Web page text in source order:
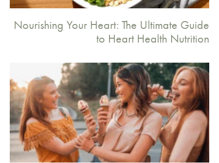
Nourishing Your Heart: The Ultimate Guide
to Heart Health Nutrition